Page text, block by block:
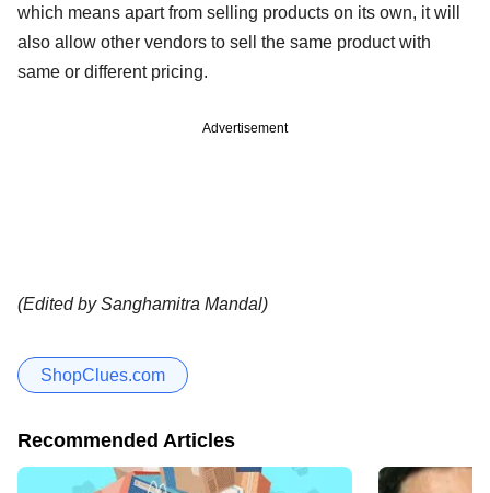
which means apart from selling products on its own, it will
also allow other vendors to sell the same product with
same or different pricing.
Advertisement
(Edited by Sanghamitra Mandal)
ShopClues.com
Recommended Articles